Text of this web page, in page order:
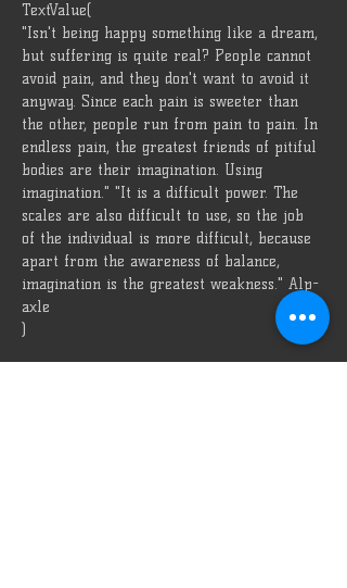
TextValue(
"Isn't being happy something like a dream,
but suffering is quite real? People cannot
avoid pain, and they don't want to avoid it
anyway. Since each pain is sweeter than
the other, people run from pain to pain. In
endless pain, the greatest friends of pitiful
bodies are their imagination. Using
imagination." "It is a difficult power. The
scales are also difficult to use, so the job
of the individual is more difficult, because
apart from the awareness of balance,
imagination is the greatest weakness." Alp-
axle
)